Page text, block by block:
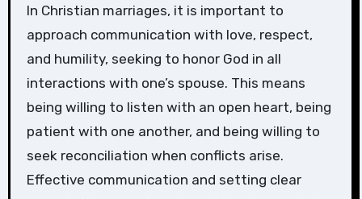
In Christian marriages, it is important to
approach communication with love, respect,
and humility, seeking to honor God in all
interactions with one’s spouse. This means
being willing to listen with an open heart, being
patient with one another, and being willing to
seek reconciliation when conflicts arise.
Effective communication and setting clear